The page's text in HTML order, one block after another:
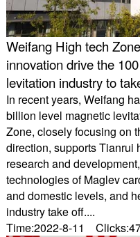
Weifang High tech
innovation drive the
levitation industry to
In recent years, Weifang
billion level magnetic
Zone, closely focusing on
direction, supports Tianrui
research and
technologies of Maglev
and domestic levels, and
industry take off....
Time:2022-8-11